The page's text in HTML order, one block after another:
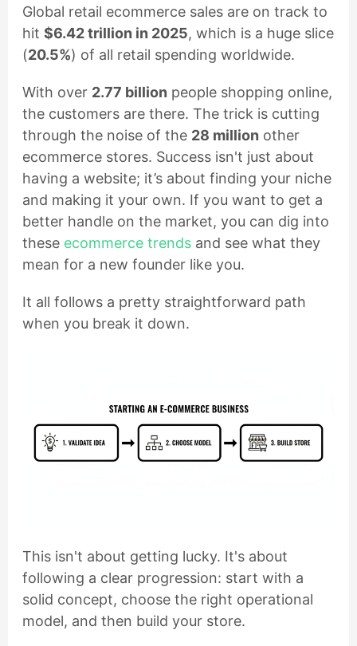
Global retail ecommerce sales are on track to
hit $6.42 trillion in 2025, which is a huge slice
(20.5%) of all retail spending worldwide.
With over 2.77 billion people shopping online,
the customers are there. The trick is cutting
through the noise of the 28 million other
ecommerce stores. Success isn't just about
having a website; it’s about finding your niche
and making it your own. If you want to get a
better handle on the market, you can dig into
these ecommerce trendsand see what they
mean for a new founder like you.
It all follows a pretty straightforward path
when you break it down.
This isn't about getting lucky. It's about
following a clear progression: start with a
solid concept, choose the right operational
model, and then build your store.